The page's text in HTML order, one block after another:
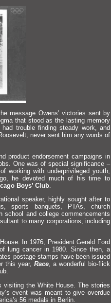
message Owens’ victories sent by
that stood as the lasting memory
trouble finding steady work, and
never sent him any words of
product endorsement campaigns in
One was of special significance –
with underprivileged youth,
he devoted much of his time to
Boys’ Club
speaker, highly sought after to
sports banquets, PTAs, church
school and college commencements
to many corporations, including
In 1976, President Gerald Ford
lung cancer in 1980. Since then, a
postage stamps have been issued
this year, Race, a wonderful bio-flick
visiting the White House. The stories
event was meant to give overdue
56 medals in Berlin.